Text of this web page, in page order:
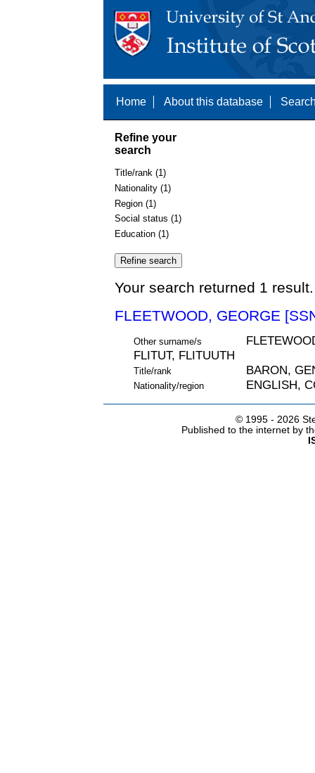
Home About this database
Refine your
search
Title/rank (1)
Nationality (1)
Region (1)
Social status (1)
Education (1)
Your search returned 1
FLEETWOOD, GEORGE
Other surname/s
FLITUT, FLITUUTH
Title/rank BARON,
Nationality/region ENGLISH,
© 1995 - 2026
Published to the internet by